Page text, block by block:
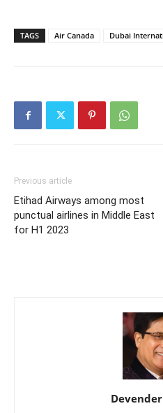
TAGS Air Canada Dubai
Previous article
Etihad Airways among most
punctual airlines in Middle East
for H1 2023